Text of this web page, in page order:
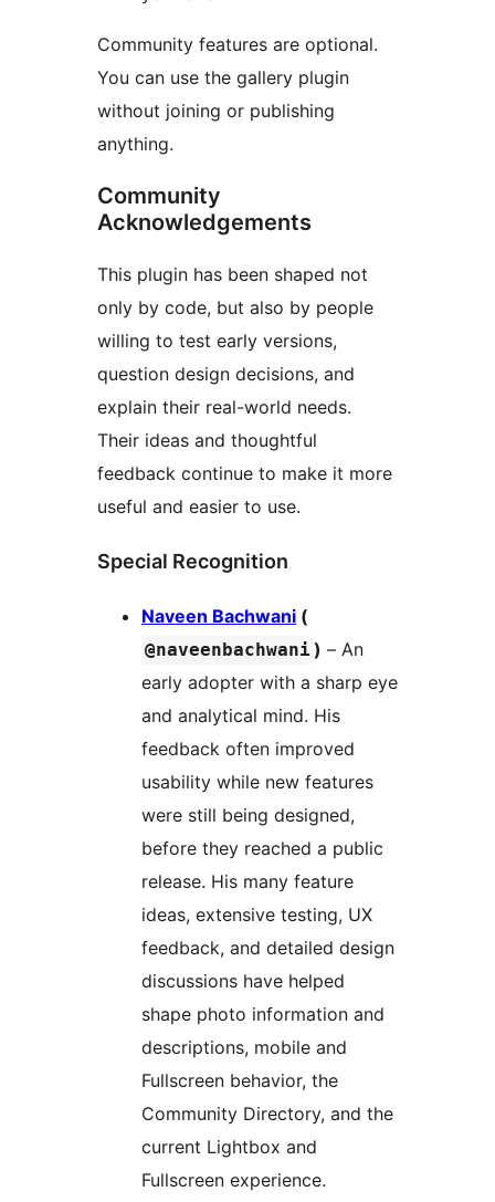
Community features are optional.
You can use the gallery plugin
without joining or publishing
anything.
Community
Acknowledgements
This plugin has been shaped not
only by code, but also by people
willing to test early versions,
question design decisions, and
explain their real-world needs.
Their ideas and thoughtful
feedback continue to make it more
useful and easier to use.
Special Recognition
Naveen Bachwani (
@naveenbachwani) – An
early adopter with a sharp eye
and analytical mind. His
feedback often improved
usability while new features
were still being designed,
before they reached a public
release. His many feature
ideas, extensive testing, UX
feedback, and detailed design
discussions have helped
shape photo information and
descriptions, mobile and
Fullscreen behavior, the
Community Directory, and the
current Lightbox and
Fullscreen experience.